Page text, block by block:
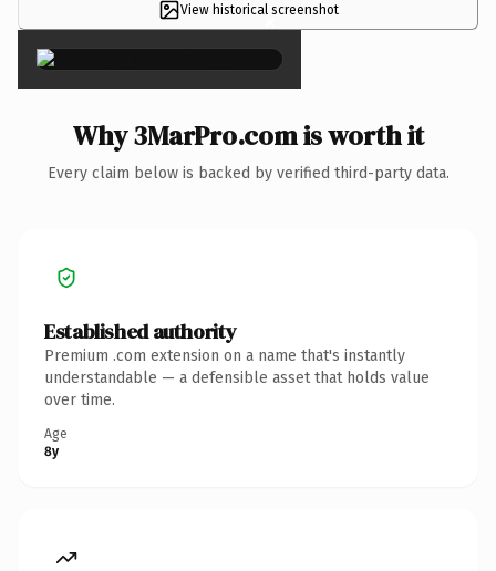
View historical screenshot
×
Why 3MarPro.com is worth it
Every claim below is backed by verified third-party data.
Established authority
Premium .com extension on a name that's instantly
understandable — a defensible asset that holds value
over time.
Age
8y